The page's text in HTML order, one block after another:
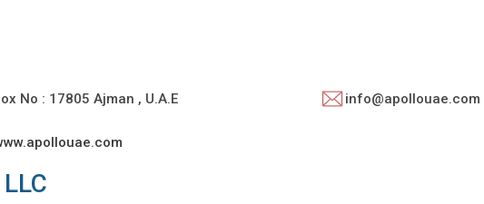
No : 17805 Ajman , U.A.E info@apollouae.com